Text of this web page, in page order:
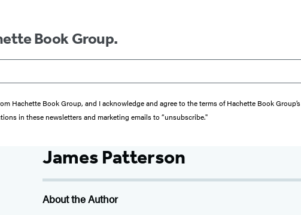
Book Group.
Hachette Book Group, and I acknowledge and agree to the terms of Hachette Book Group’s
in these newsletters and marketing emails to “unsubscribe."
James Patterson
About the Author